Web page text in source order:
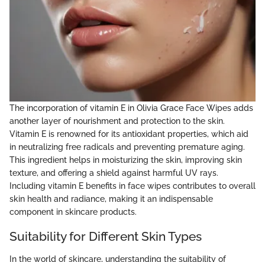
The incorporation of vitamin E in Olivia Grace Face Wipes adds
another layer of nourishment and protection to the skin.
Vitamin E is renowned for its antioxidant properties, which aid
in neutralizing free radicals and preventing premature aging.
This ingredient helps in moisturizing the skin, improving skin
texture, and offering a shield against harmful UV rays.
Including vitamin E benefits in face wipes contributes to overall
skin health and radiance, making it an indispensable
component in skincare products.
Suitability for Different Skin Types
In the world of skincare, understanding the suitability of